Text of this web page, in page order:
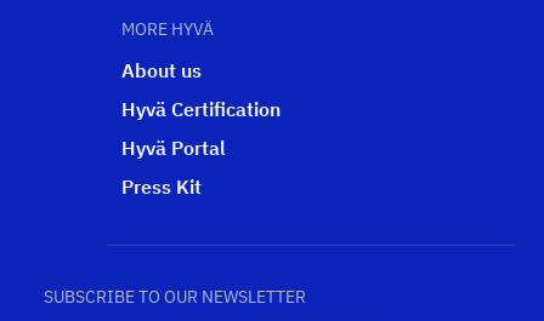
MORE HYVÄ
About us
Hyvä Certification
Hyvä Portal
Press Kit
SUBSCRIBE TO OUR NEWSLETTER